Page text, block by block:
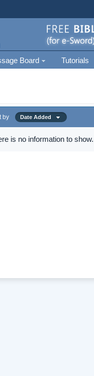
Board Tutorials
by Date Added
is no information to show.